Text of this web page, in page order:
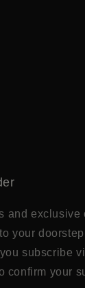
and exclusive
your
subscribe
confirm your